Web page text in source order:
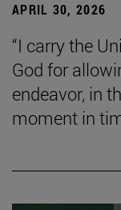
APRIL 30, 2026
“I carry the
God for
endeavor, in
moment in